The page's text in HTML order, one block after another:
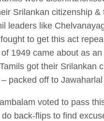
Srilankan citizenship
leaders like
to get this act
1949 came about as
got their Srilankan
packed off to
voted to pass
back-flips to find